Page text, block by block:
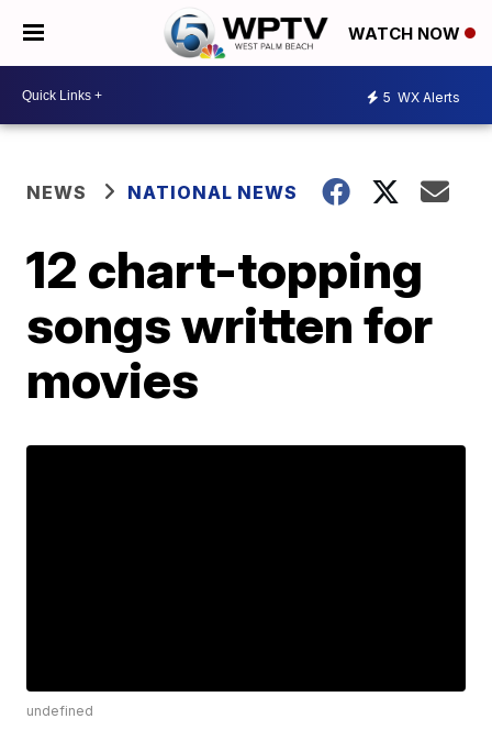
WATCH NOW
5 WX Alerts
NEWS NATIONAL NEWS
12 chart-topping
songs written for
movies
undefined